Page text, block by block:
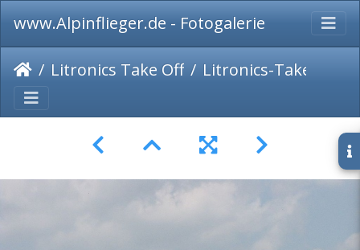
www.Alpinflieger.de - Fotogalerie
Litronics Take Off Litronics-Take-Off-2015-089